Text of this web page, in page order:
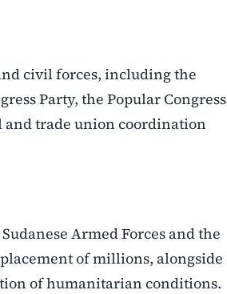
civil forces, including the
Party, the Popular Congress
and trade union coordination
Armed Forces and the
of millions, alongside
of humanitarian conditions.